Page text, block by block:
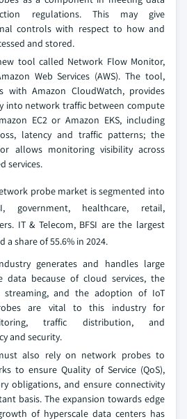
regulations. This may give
controls with respect to how and
and stored.
tool called Network Flow Monitor,
Web Services (AWS). The tool,
with Amazon CloudWatch, provides
into network traffic between compute
EC2 or Amazon EKS, including
latency and traffic patterns; the
allows monitoring visibility across
services.
probe market is segmented into
government, healthcare, retail,
IT & Telecom, BFSI are the largest
share of 55.6% in 2024.
generates and handles large
data because of cloud services, the
and the adoption of IoT
are vital to this industry for
traffic distribution, and
and security.
also rely on network probes to
to ensure Quality of Service (QoS),
obligations, and ensure connectivity
basis. The expansion towards edge
of hyperscale data centers has